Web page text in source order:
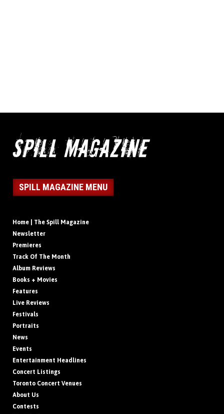
SPILL MAGAZINE MENU
Home | The Spill Magazine
Newsletter
Premieres
Track Of The Month
Album Reviews
Books + Movies
Features
Live Reviews
Festivals
Portraits
News
Events
Entertainment Headlines
Concert Listings
Toronto Concert Venues
About Us
Contests